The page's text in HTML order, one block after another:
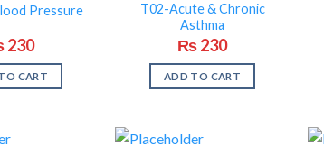
Pressure
230
CART
T02-Acute & Chronic
Asthma
₨230
ADD TO CART